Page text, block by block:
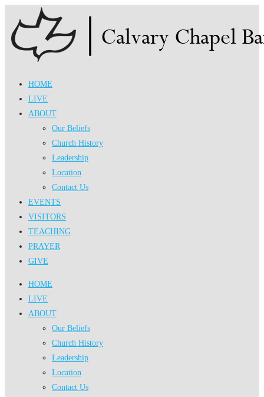
content
HOME
LIVE
ABOUT
Our Beliefs
Church History
Leadership
Location
Contact Us
EVENTS
VISITORS
TEACHING
PRAYER
GIVE
HOME
LIVE
ABOUT
Our Beliefs
Church History
Leadership
Location
Contact Us